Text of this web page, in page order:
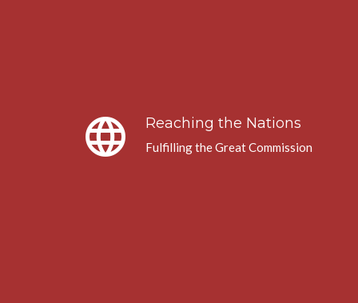
language Reaching the Nations
Fulfilling the Great Commission